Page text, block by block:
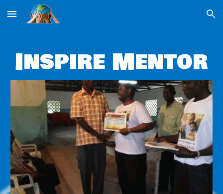
Skip to main content Skip to navigation
Inspire Mentor